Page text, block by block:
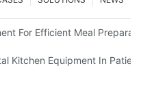
For Efficient Meal
Kitchen Equipment In